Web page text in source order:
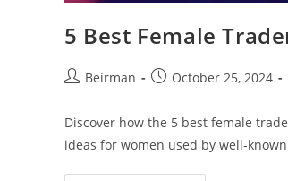
5 Best Female
Beirman October 25, 2024
Discover how the 5 best female
ideas for women used by well-